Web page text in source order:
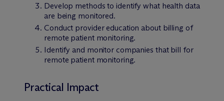
Develop methods to identify what health data
are being monitored.
Conduct provider education about billing of
remote patient monitoring.
Identify and monitor companies that bill for
remote patient monitoring.
Practical Impact